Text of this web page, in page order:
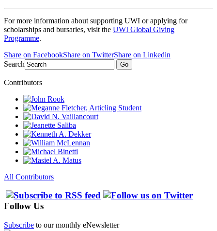
For more information about supporting UWI or applying for
scholarships and bursaries, visit the UWI Global Giving
Programme.
Share on FacebookShare on TwitterShare on Linkedin
Search
Go
Contributors
All Contributors
Follow Us
Subscribe to our monthly eNewsletter